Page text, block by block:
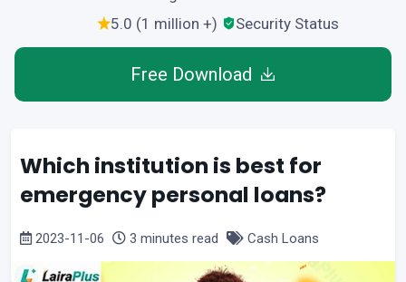
5.0 (1 million +)
Security Status
Free Download
Which institution is best for
emergency personal loans?
2023-11-06 3 minutes read Cash Loans